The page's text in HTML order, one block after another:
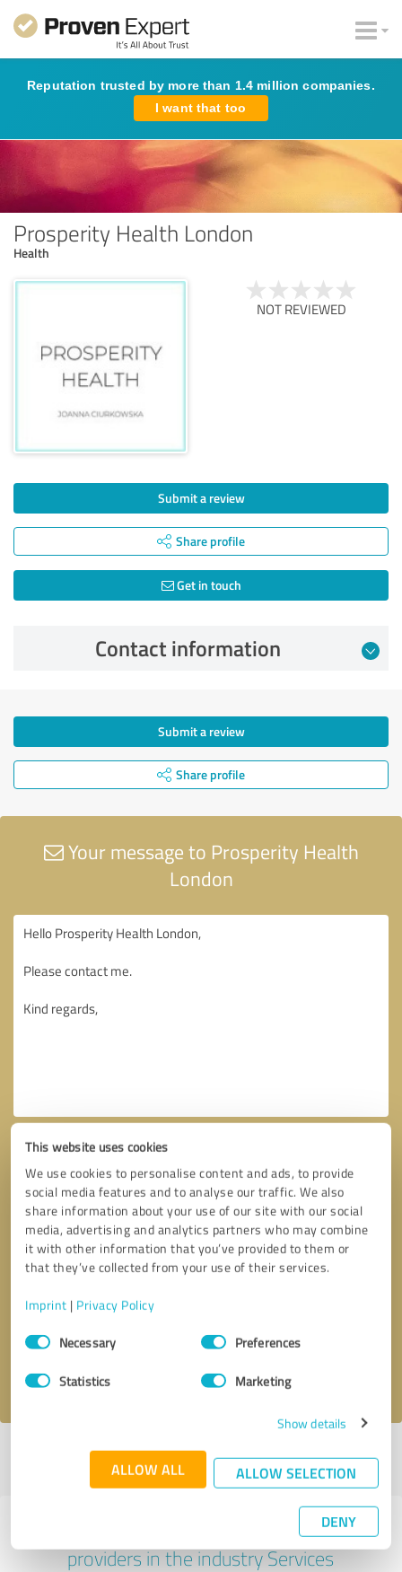
This website uses cookies
We use cookies to personalise content and ads, to provide
social media features and to analyse our traffic. We also
share information about your use of our site with our social
media, advertising and analytics partners who may combine
it with other information that you’ve provided to them or
that they’ve collected from your use of their services.
Imprint | Privacy Policy
Consent
SelectionNecessary Preferences
Statistics Marketing
Show details
ALLOW ALL ALLOW SELECTION
DENY
Reputation trusted by more than 1.4 million companies.
I want that too
Prosperity Health London
Health
NOT REVIEWED
Submit a review
Share profile
Get in touch
Contact information
Submit a review
Share profile
Your message to Prosperity Health
London
Callback request
I accept theprivacy policy
Profile active since 02/08/2023 |Last update: 30/06/2026|Report
Experiences with other service
providers in the industry Services